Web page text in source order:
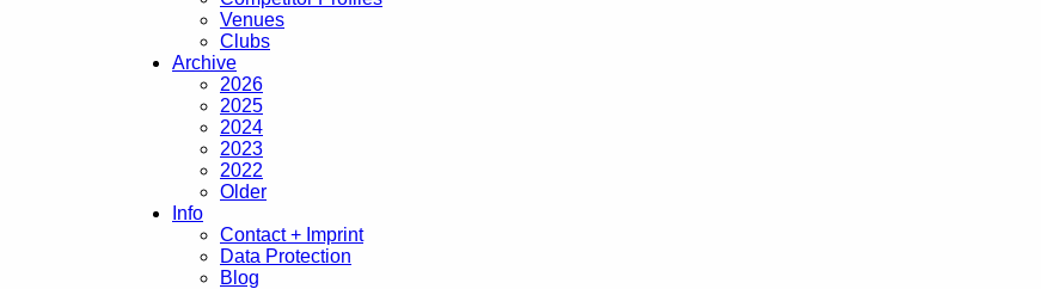
Venues
Clubs
Archive
2026
2025
2024
2023
2022
Older
Info
Contact + Imprint
Data Protection
Blog